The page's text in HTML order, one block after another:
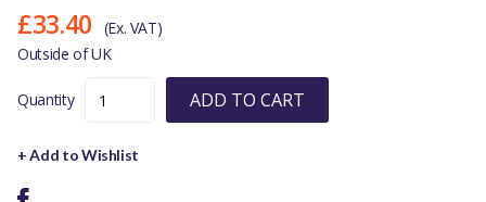
£33.40
(Ex. VAT)
Outside of UK
Quantity ADD TO CART
+ Add to Wishlist